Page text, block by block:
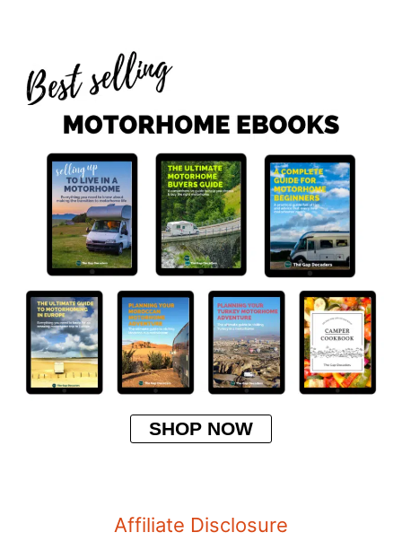
SHOP NOW
Affiliate Disclosure